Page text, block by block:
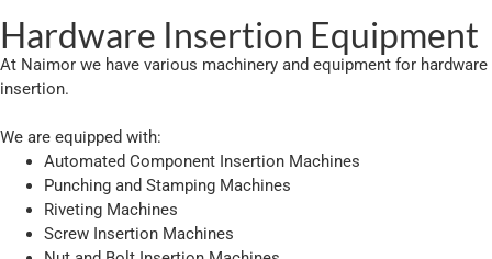
Hardware Insertion Equipment
At Naimor we have various machinery and equipment for hardware
insertion.
We are equipped with:
Automated Component Insertion Machines
Punching and Stamping Machines
Riveting Machines
Screw Insertion Machines